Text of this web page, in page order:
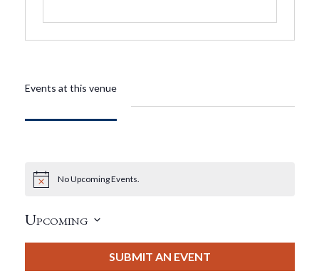
Events at this venue
NoticeNo Upcoming Events.
Upcoming
SUBMIT AN EVENT